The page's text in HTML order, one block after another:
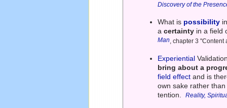
Discovery of the
What is possibility
acertainty in a field
Man, chapter 3 "Content
Experiential
bring about a
field effect and is
own sake rather
tention.
Reality,